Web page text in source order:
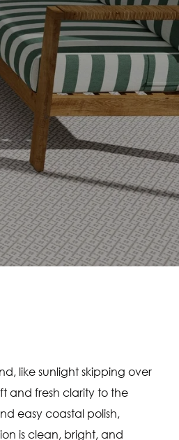
like sunlight skipping over
and fresh clarity to the
easy coastal polish,
is clean, bright, and